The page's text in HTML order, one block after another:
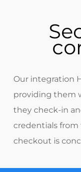
Our integration
providing them
they check-in
credentials
checkout is